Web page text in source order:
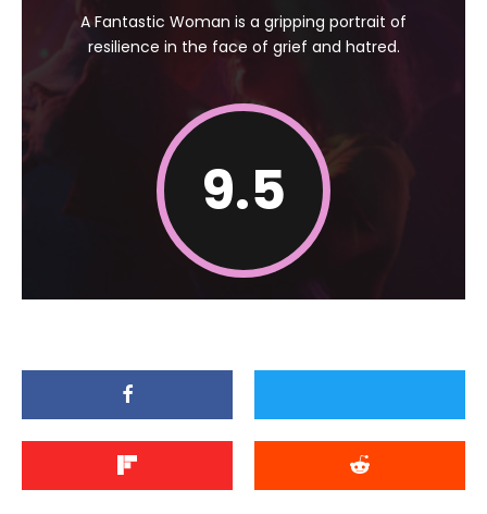
A Fantastic Woman is a gripping portrait of
resilience in the face of grief and hatred.
9.5